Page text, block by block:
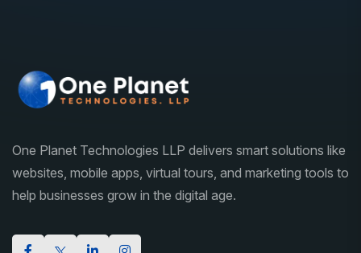
One Planet Technologies LLP delivers smart solutions like
websites, mobile apps, virtual tours, and marketing tools to
help businesses grow in the digital age.